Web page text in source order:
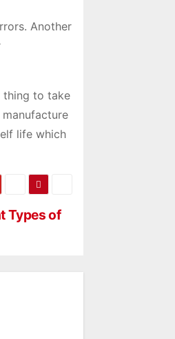
Another
thing to take
life which
Types of